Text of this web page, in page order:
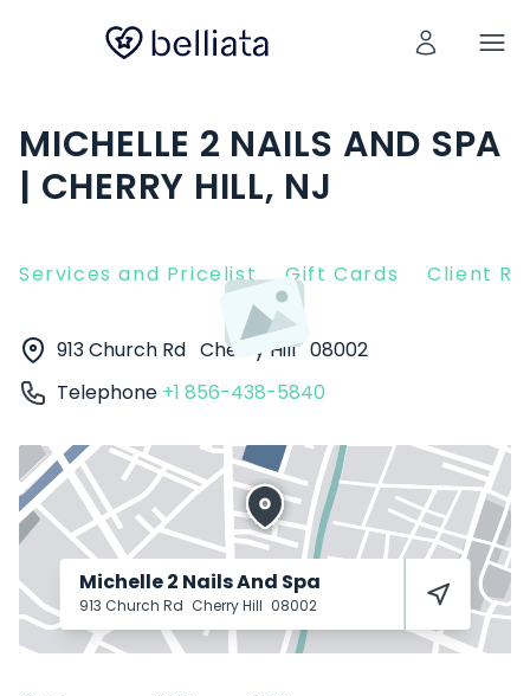
MICHELLE 2 NAILS AND SPA
| CHERRY HILL, NJ
Services and Pricelist Gift Cards Client
913 Church Rd Cherry Hill 08002
Telephone +1 856-438-5840
Michelle 2 Nails And Spa
913 Church Rd Cherry Hill 08002